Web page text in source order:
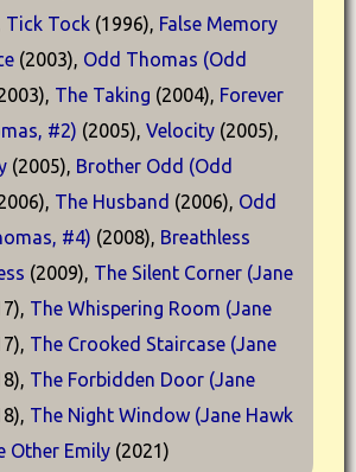
Tick Tock (1996), False Memory
(2003), Odd Thomas (Odd
The Taking (2004), Forever
#2) (2005), Velocity (2005),
(2005), Brother Odd (Odd
The Husband (2006), Odd
#4) (2008), Breathless
(2009), The Silent Corner (Jane
The Whispering Room (Jane
The Crooked Staircase (Jane
The Forbidden Door (Jane
The Night Window (Jane Hawk
Other Emily (2021)